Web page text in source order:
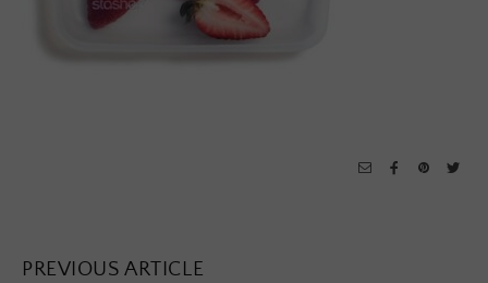
PREVIOUS ARTICLE